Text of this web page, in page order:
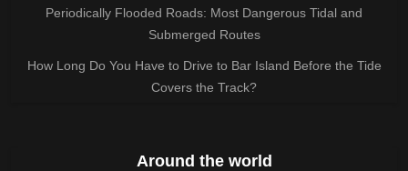
Periodically Flooded Roads: Most Dangerous Tidal and
Submerged Routes
How Long Do You Have to Drive to Bar Island Before the Tide
Covers the Track?
Around the world